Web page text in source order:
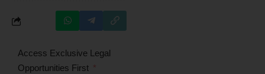
Access Exclusive Legal
Opportunities First